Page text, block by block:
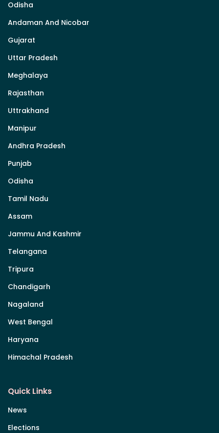
Odisha
Andaman And Nicobar
Gujarat
Uttar Pradesh
Meghalaya
Rajasthan
Uttrakhand
Manipur
Andhra Pradesh
Punjab
Odisha
Tamil Nadu
Assam
Jammu And Kashmir
Telangana
Tripura
Chandigarh
Nagaland
West Bengal
Haryana
Himachal Pradesh
Quick Links
News
Elections